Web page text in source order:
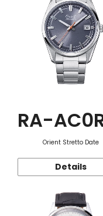
RA-
Orient Stretto Date
Details